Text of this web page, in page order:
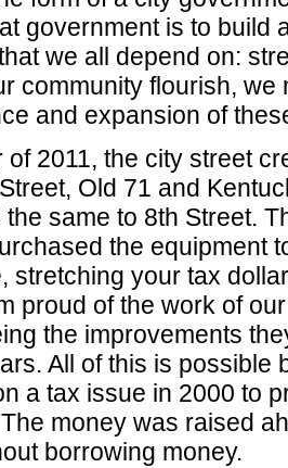
government is to build
we all depend on:
community flourish, we
and expansion of
of 2011, the city street
Old 71 and
same to 8th Street.
the equipment
stretching your tax
proud of the work of
the improvements
All of this is possible
a tax issue in 2000 to
money was raised
borrowing money.